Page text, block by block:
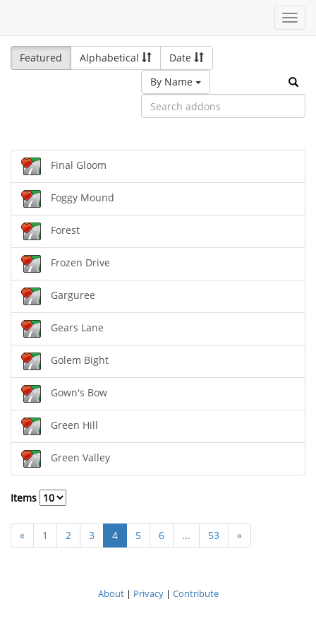
Featured
Alphabetical
Date
By Name
Final Gloom
Foggy Mound
Forest
Frozen Drive
Garguree
Gears Lane
Golem Bight
Gown's Bow
Green Hill
Green Valley
Items
« 1 2 3 4 5 6 ... 53 »
About| Privacy| Contribute